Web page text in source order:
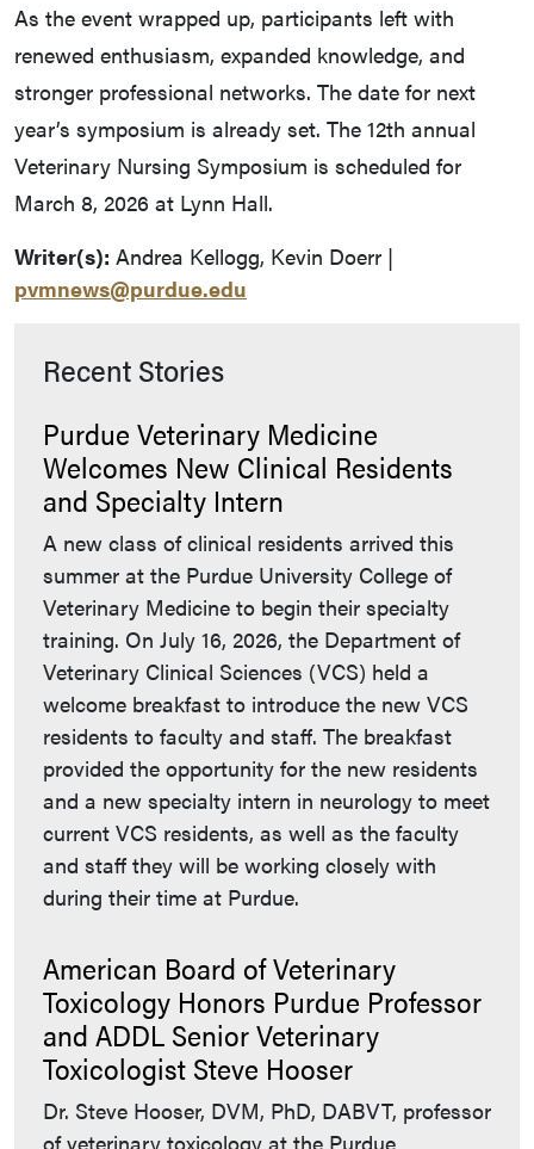
As the event wrapped up, participants left with
renewed enthusiasm, expanded knowledge, and
stronger professional networks. The date for next
year’s symposium is already set. The 12th annual
Veterinary Nursing Symposium is scheduled for
March 8, 2026 at Lynn Hall.
Writer(s): Andrea Kellogg, Kevin Doerr |
pvmnews@purdue.edu
Recent Stories
Purdue Veterinary Medicine
Welcomes New Clinical Residents
and Specialty Intern
A new class of clinical residents arrived this
summer at the Purdue University College of
Veterinary Medicine to begin their specialty
training. On July 16, 2026, the Department of
Veterinary Clinical Sciences (VCS) held a
welcome breakfast to introduce the new VCS
residents to faculty and staff. The breakfast
provided the opportunity for the new residents
and a new specialty intern in neurology to meet
current VCS residents, as well as the faculty
and staff they will be working closely with
during their time at Purdue.
American Board of Veterinary
Toxicology Honors Purdue Professor
and ADDL Senior Veterinary
Toxicologist Steve Hooser
Dr. Steve Hooser, DVM, PhD, DABVT, professor
of veterinary toxicology at the Purdue